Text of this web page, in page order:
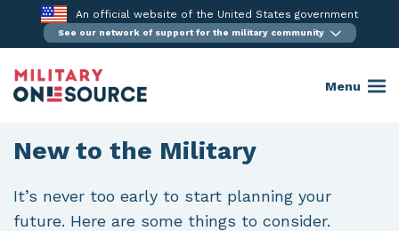
content
An official website of the United States government
See our network of support for the military community
Menu
New to the Military
It’s never too early to start planning your
future. Here are some things to consider.